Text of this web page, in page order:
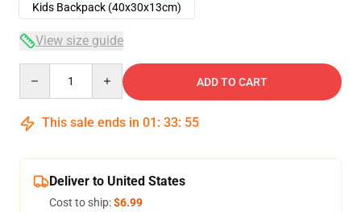
Kids Backpack (40x30x13cm)
View size guide
ADD TO CART
This sale ends in 01 : 33: 54
Deliver to United States
Cost to ship:$6.99